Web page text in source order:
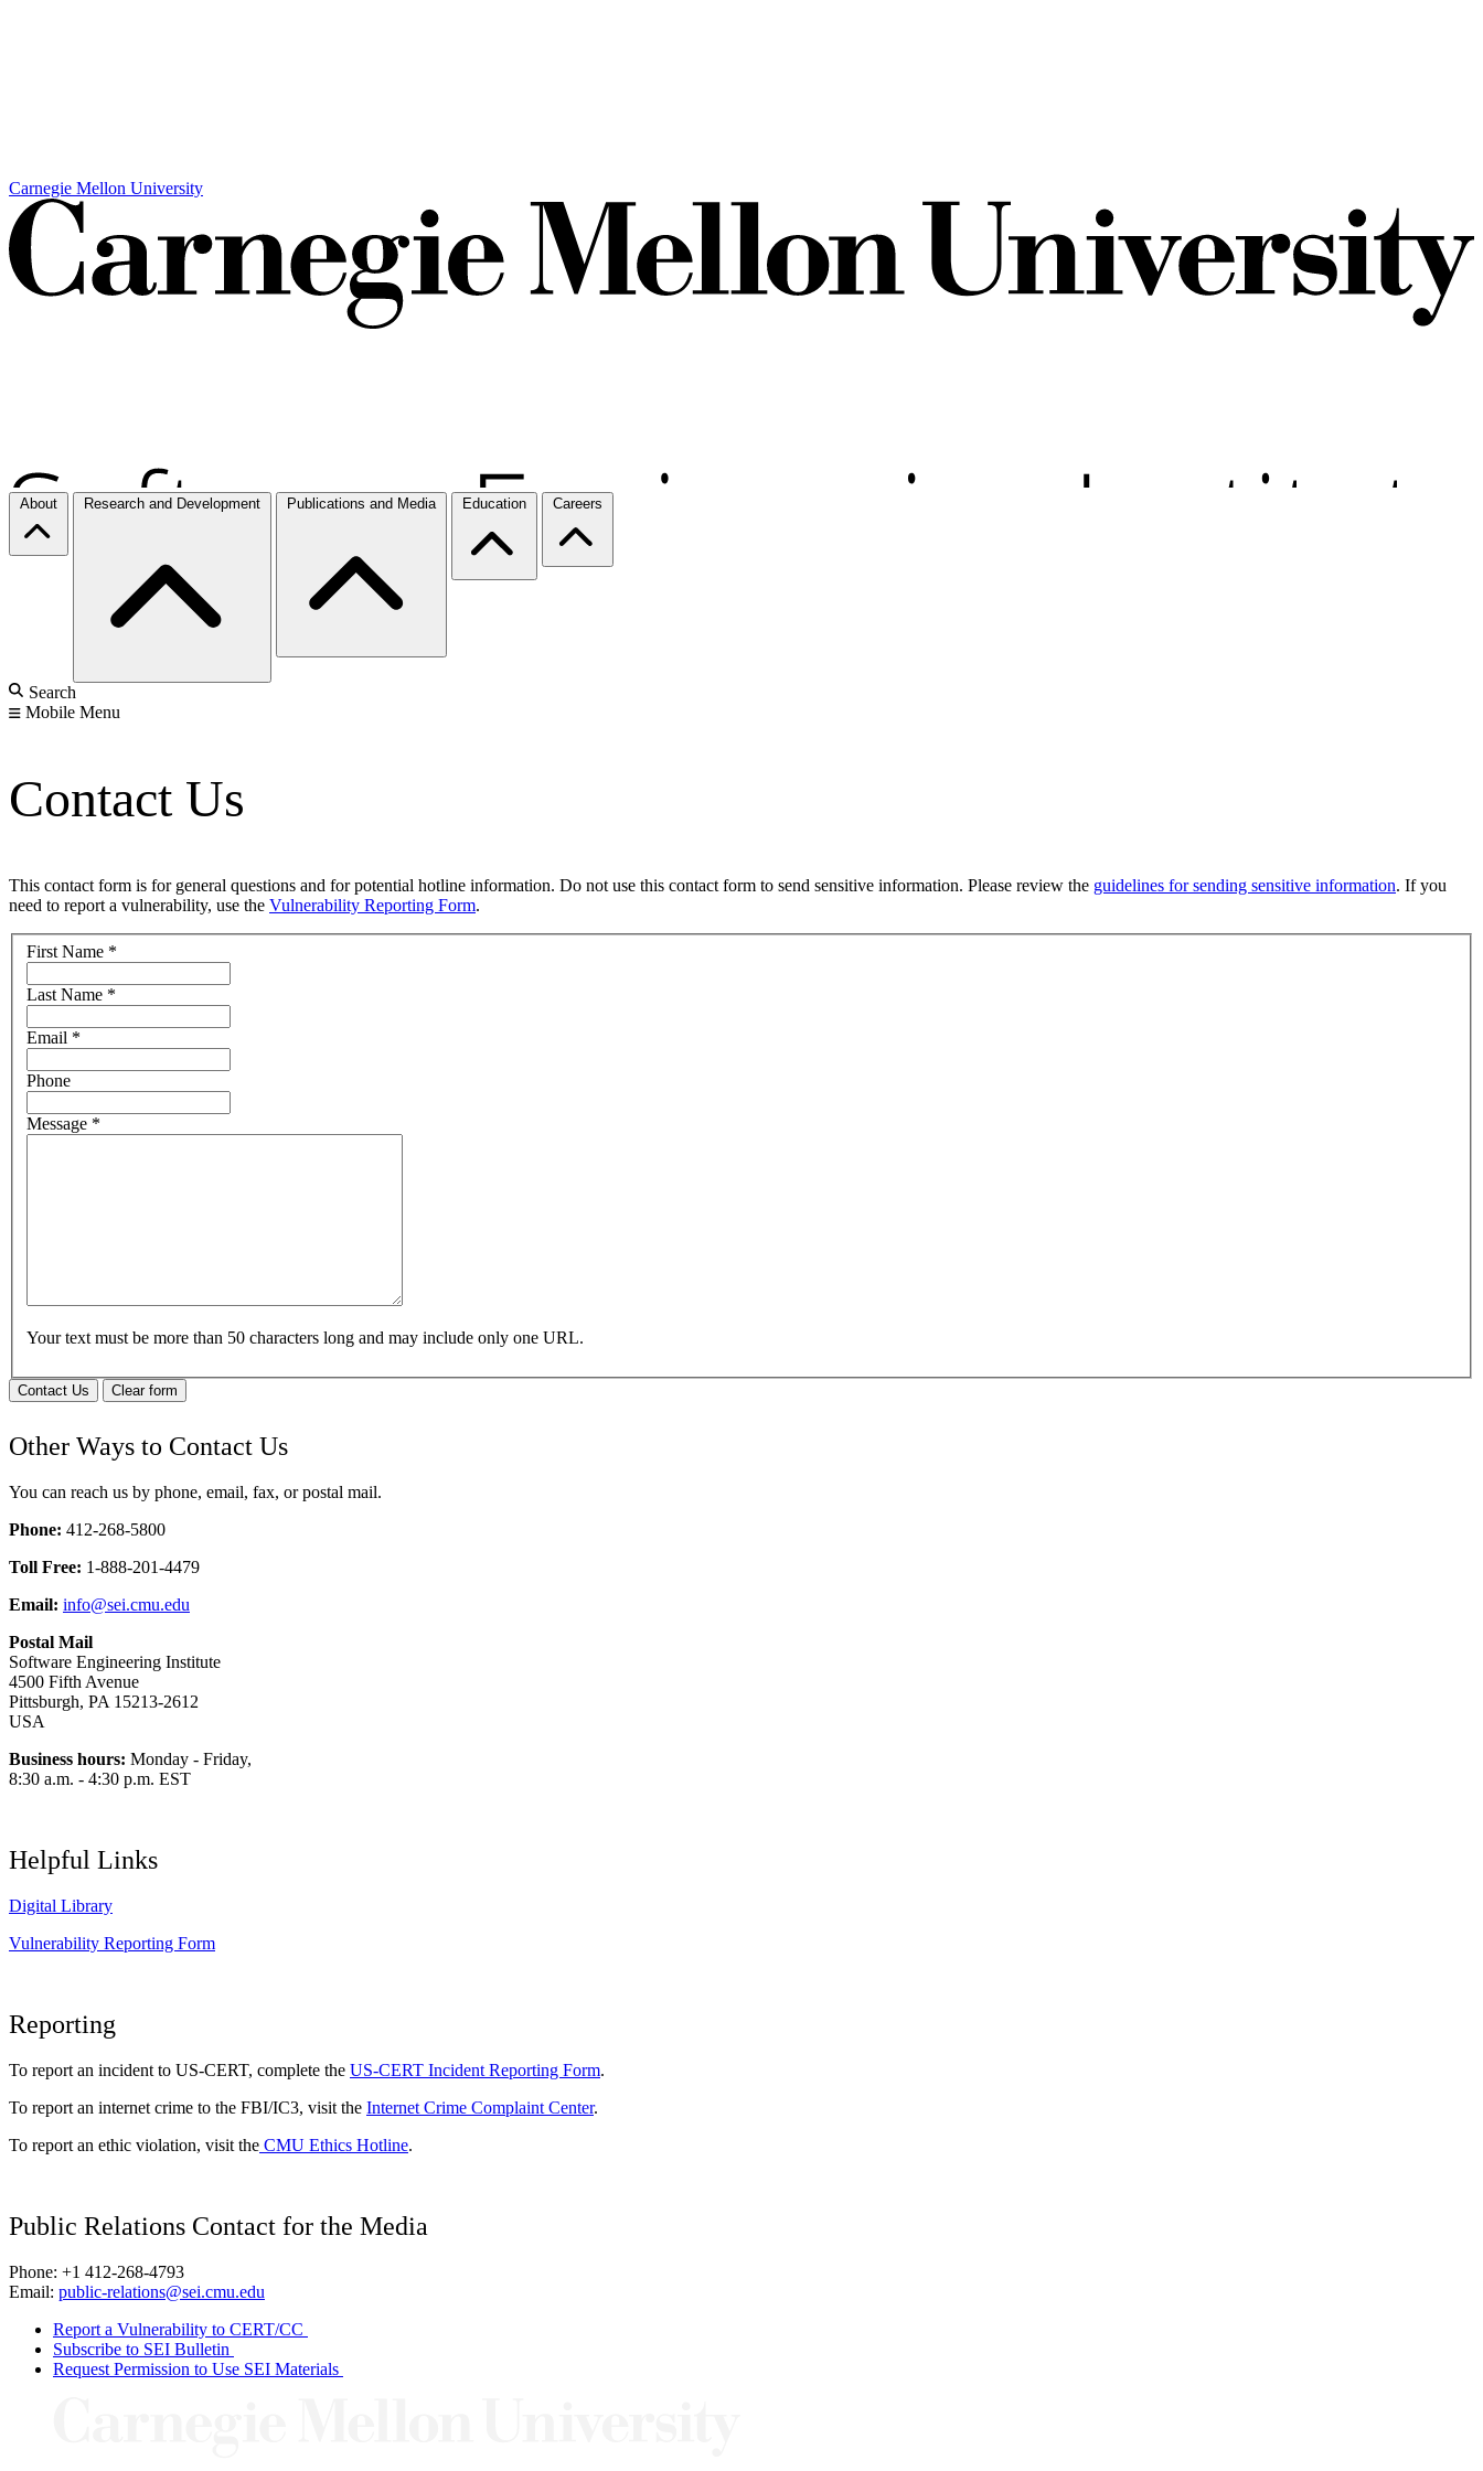
Carnegie Mellon University
About Research and Development Publications and Media Education Careers
Search
Mobile Menu
Contact Us
This contact form is for general questions and for potential hotline information. Do not use this contact form to send sensitive information. Please review the guidelines for sending sensitive information. If you
need to report a vulnerability, use the Vulnerability Reporting Form.
First Name *
Last Name *
Email *
Phone
Message *
Your text must be more than 50 characters long and may include only one URL.
Contact Us Clear form
Other Ways to Contact Us
You can reach us by phone, email, fax, or postal mail.
Phone: 412-268-5800
Toll Free: 1-888-201-4479
Email: info@sei.cmu.edu
Postal Mail
Software Engineering Institute
4500 Fifth Avenue
Pittsburgh, PA 15213-2612
USA
Business hours: Monday - Friday,
8:30 a.m. - 4:30 p.m. EST
Helpful Links
Digital Library
Vulnerability Reporting Form
Reporting
To report an incident to US-CERT, complete the US-CERT Incident Reporting Form.
To report an internet crime to the FBI/IC3, visit the Internet Crime Complaint Center.
To report an ethic violation, visit the CMU Ethics Hotline.
Public Relations Contact for the Media
Phone: +1 412-268-4793
Email: public-relations@sei.cmu.edu
Report a Vulnerability to CERT/CC
Subscribe to SEI Bulletin
Request Permission to Use SEI Materials